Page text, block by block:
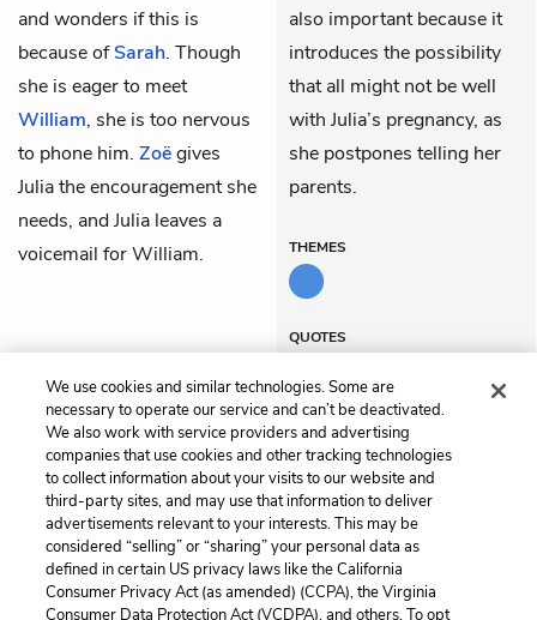
and wonders if this is
because ofSarah. Though
she is eager to meet
William, she is too nervous
to phone him. Zoëgives
Julia the encouragement she
needs, and Julia leaves a
voicemail for William.
also important because it
introduces the possibility
that all might not be well
with Julia’s pregnancy, as
she postpones telling her
parents.
THEMES
QUOTES
Previous
Chapter 61
Next
Chapter 63
Cite This Page
We use cookies and similar technologies. Some are
necessary to operate our service and can’t be deactivated.
We also work with service providers and advertising
companies that use cookies and other tracking technologies
to collect information about your visits to our website and
third-party sites, and may use that information to deliver
advertisements relevant to your interests. This may be
considered “selling” or “sharing” your personal data as
defined in certain US privacy laws like the California
Consumer Privacy Act (as amended) (CCPA), the Virginia
Consumer Data Protection Act (VCDPA), and others. To opt